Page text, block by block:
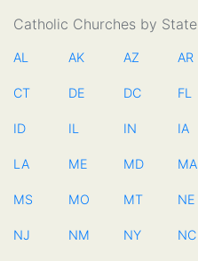
Catholic Churches by State
AL AK AZ AR
CT DE DC FL
ID IL IN IA
LA ME MD MA
MS MO MT NE
NJ NM NY NC